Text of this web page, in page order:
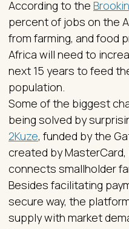
According to the
percent of jobs on the
from farming, and food
Africa will need to
next 15 years to feed
population.
Some of the biggest
being solved by
2Kuze, funded by the
created by
connects smallholder
Besides facilitating
secure way, the
supply with market